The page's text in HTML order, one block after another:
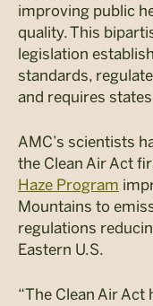
improving public
quality. This
legislation
standards,
and requires
AMC’s scientists
the Clean Air Act
Haze Program
Mountains to
regulations
Eastern U.S.
“The Clean Air